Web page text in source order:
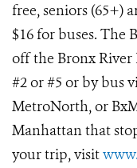
free, seniors (65+)
$16 for buses. The
off the Bronx River
#2 or #5 or by bus
MetroNorth, or
Manhattan that
your trip, visit